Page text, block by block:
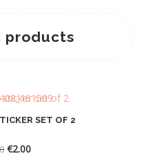
products
SET OF 2
Original
€2.00Current